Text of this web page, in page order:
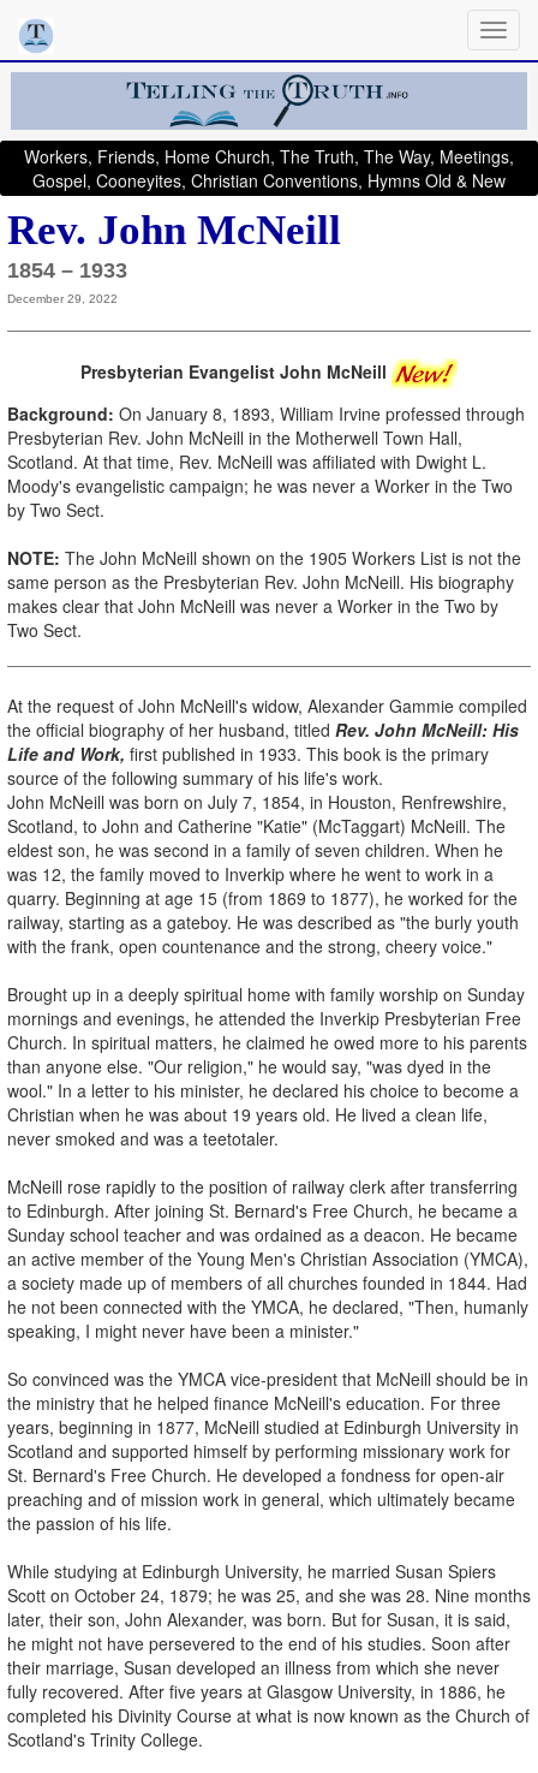
Workers, Friends, Home Church, The Truth, The Way, Meetings,
Gospel, Cooneyites, Christian Conventions, Hymns Old & New
Rev. John McNeill
1854 – 1933
December 29, 2022
Presbyterian Evangelist John McNeill
Background: On January 8, 1893, William Irvine professed through
Presbyterian Rev. John McNeill in the Motherwell Town Hall,
Scotland. At that time, Rev. McNeill was affiliated with Dwight L.
Moody's evangelistic campaign; he was never a Worker in the Two
by Two Sect.
NOTE: The John McNeill shown on the 1905 Workers List is not the
same person as the Presbyterian Rev. John McNeill. His biography
makes clear that John McNeill was never a Worker in the Two by
Two Sect.
At the request of John McNeill's widow, Alexander Gammie compiled
the official biography of her husband, titled Rev. John McNeill: His
Life and Work, first published in 1933. This book is the primary
source of the following summary of his life's work.
John McNeill was born on July 7, 1854, in Houston, Renfrewshire,
Scotland, to John and Catherine "Katie" (McTaggart) McNeill. The
eldest son, he was second in a family of seven children. When he
was 12, the family moved to Inverkip where he went to work in a
quarry. Beginning at age 15 (from 1869 to 1877), he worked for the
railway, starting as a gateboy. He was described as "the burly youth
with the frank, open countenance and the strong, cheery voice."
Brought up in a deeply spiritual home with family worship on Sunday
mornings and evenings, he attended the Inverkip Presbyterian Free
Church. In spiritual matters, he claimed he owed more to his parents
than anyone else. "Our religion," he would say, "was dyed in the
wool." In a letter to his minister, he declared his choice to become a
Christian when he was about 19 years old. He lived a clean life,
never smoked and was a teetotaler.
McNeill rose rapidly to the position of railway clerk after transferring
to Edinburgh. After joining St. Bernard's Free Church, he became a
Sunday school teacher and was ordained as a deacon. He became
an active member of the Young Men's Christian Association (YMCA),
a society made up of members of all churches founded in 1844. Had
he not been connected with the YMCA, he declared, "Then, humanly
speaking, I might never have been a minister."
So convinced was the YMCA vice-president that McNeill should be in
the ministry that he helped finance McNeill's education. For three
years, beginning in 1877, McNeill studied at Edinburgh University in
Scotland and supported himself by performing missionary work for
St. Bernard's Free Church. He developed a fondness for open-air
preaching and of mission work in general, which ultimately became
the passion of his life.
While studying at Edinburgh University, he married Susan Spiers
Scott on October 24, 1879; he was 25, and she was 28. Nine months
later, their son, John Alexander, was born. But for Susan, it is said,
he might not have persevered to the end of his studies. Soon after
their marriage, Susan developed an illness from which she never
fully recovered. After five years at Glasgow University, in 1886, he
completed his Divinity Course at what is now known as the Church of
Scotland's Trinity College.